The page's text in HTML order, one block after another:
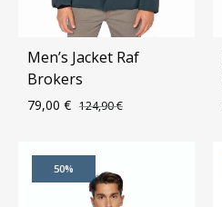
Men’s Jacket Raf
Brokers
79,00 € 124,90€
50%